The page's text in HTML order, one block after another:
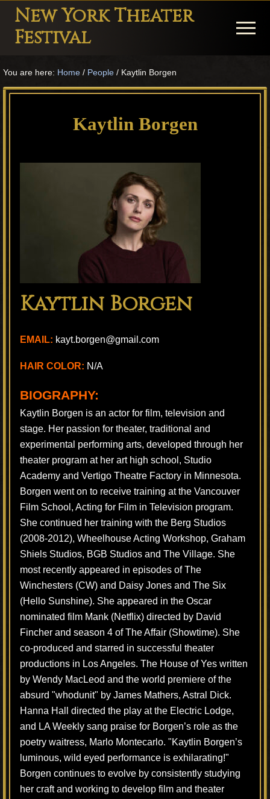
Menu
Skip
main
Skip
primary
Skip
footer
New York Theater
Festival
Menu
You are here: Home / People / Kaytlin Borgen
Kaytlin Borgen
Kaytlin Borgen
EMAIL: kayt.borgen@gmail.com
HAIR COLOR: N/A
BIOGRAPHY:
Kaytlin Borgen is an actor for film, television and
stage. Her passion for theater, traditional and
experimental performing arts, developed through her
theater program at her art high school, Studio
Academy and Vertigo Theatre Factory in Minnesota.
Borgen went on to receive training at the Vancouver
Film School, Acting for Film in Television program.
She continued her training with the Berg Studios
(2008-2012), Wheelhouse Acting Workshop, Graham
Shiels Studios, BGB Studios and The Village. She
most recently appeared in episodes of The
Winchesters (CW) and Daisy Jones and The Six
(Hello Sunshine). She appeared in the Oscar
nominated film Mank (Netflix) directed by David
Fincher and season 4 of The Affair (Showtime). She
co-produced and starred in successful theater
productions in Los Angeles. The House of Yes written
by Wendy MacLeod and the world premiere of the
absurd "whodunit" by James Mathers, Astral Dick.
Hanna Hall directed the play at the Electric Lodge,
and LA Weekly sang praise for Borgen’s role as the
poetry waitress, Marlo Montecarlo. "Kaytlin Borgen’s
luminous, wild eyed performance is exhilarating!"
Borgen continues to evolve by consistently studying
her craft and working to develop film and theater